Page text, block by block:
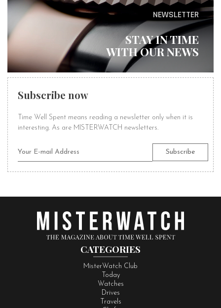
NEWSLETTER
STAY IN TIME
WITH OUR NEWS
Subscribe now
Time Well Spent means reading a newsletter only when it is
interesting. As are MISTERWATCH newsletters.
CATEGORIES
MisterWatch Club
Today
Watches
Drives
Travels